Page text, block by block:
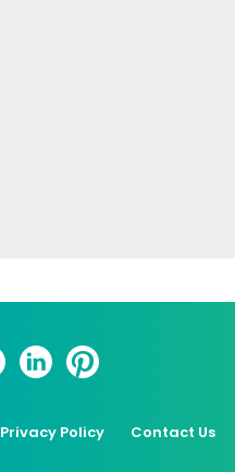
Privacy Policy Contact Us